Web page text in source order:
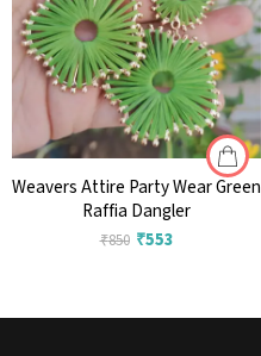
Weavers Attire Party Wear Green
Raffia Dangler
₹850 ₹553